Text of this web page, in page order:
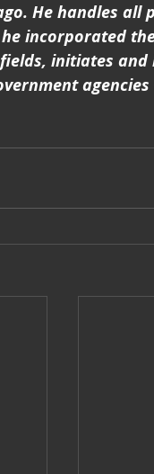
He handles
incorporated
initiates